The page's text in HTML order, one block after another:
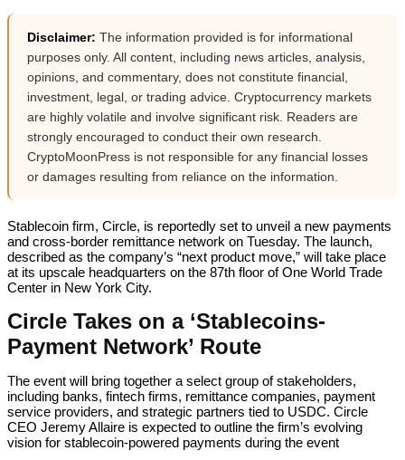
Disclaimer: The information provided is for informational
purposes only. All content, including news articles, analysis,
opinions, and commentary, does not constitute financial,
investment, legal, or trading advice. Cryptocurrency markets
are highly volatile and involve significant risk. Readers are
strongly encouraged to conduct their own research.
CryptoMoonPress is not responsible for any financial losses
or damages resulting from reliance on the information.
Stablecoin firm, Circle, is reportedly set to unveil a new payments
and cross-border remittance network on Tuesday. The launch,
described as the company’s “next product move,” will take place
at its upscale headquarters on the 87th floor of One World Trade
Center in New York City.
Circle Takes on a ‘Stablecoins-
Payment Network’ Route
The event will bring together a select group of stakeholders,
including banks, fintech firms, remittance companies, payment
service providers, and strategic partners tied to USDC. Circle
CEO Jeremy Allaire is expected to outline the firm’s evolving
vision for stablecoin-powered payments during the event